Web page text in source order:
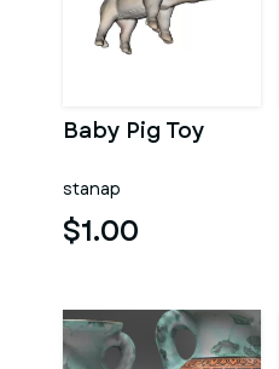
Baby Pig Toy
stanap
$1.00